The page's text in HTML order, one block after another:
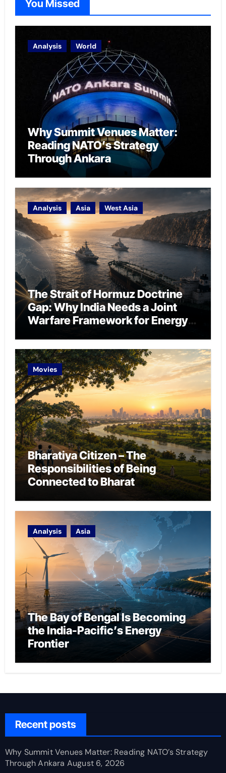
You Missed
Analysis World
Why Summit Venues Matter:
Reading NATO’s Strategy
Through Ankara
Analysis Asia West Asia
The Strait of Hormuz Doctrine
Gap: Why India Needs a Joint
Warfare Framework for Energy
Movies
Bharatiya Citizen – The
Responsibilities of Being
Connected to Bharat
Analysis Asia
The Bay of Bengal Is Becoming
the India-Pacific’s Energy
Frontier
Recent posts
Why Summit Venues Matter: Reading NATO’s Strategy
Through Ankara August 6, 2026